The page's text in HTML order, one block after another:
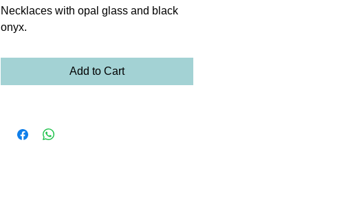
Necklaces with opal glass and black
onyx.
Add to Cart